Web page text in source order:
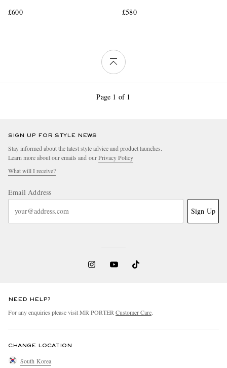
£600
£580
Page 1 of 1
SIGN UP FOR STYLE NEWS
Stay informed about the latest style advice and product launches.
Learn more about our emails and ourPrivacy Policy
What will I receive?
Email Address
Sign Up
NEED HELP?
For any enquiries please visit MR PORTER Customer Care.
CHANGE LOCATION
South Korea